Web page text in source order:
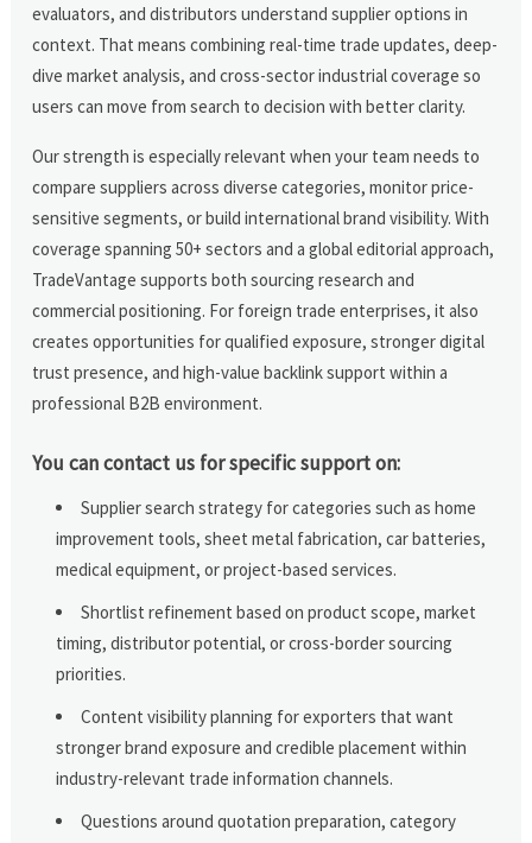
evaluators, and distributors understand supplier options in
context. That means combining real-time trade updates, deep-
dive market analysis, and cross-sector industrial coverage so
users can move from search to decision with better clarity.
Our strength is especially relevant when your team needs to
compare suppliers across diverse categories, monitor price-
sensitive segments, or build international brand visibility. With
coverage spanning 50+ sectors and a global editorial approach,
TradeVantage supports both sourcing research and
commercial positioning. For foreign trade enterprises, it also
creates opportunities for qualified exposure, stronger digital
trust presence, and high-value backlink support within a
professional B2B environment.
You can contact us for specific support on:
Supplier search strategy for categories such as home
improvement tools, sheet metal fabrication, car batteries,
medical equipment, or project-based services.
Shortlist refinement based on product scope, market
timing, distributor potential, or cross-border sourcing
priorities.
Content visibility planning for exporters that want
stronger brand exposure and credible placement within
industry-relevant trade information channels.
Questions around quotation preparation, category